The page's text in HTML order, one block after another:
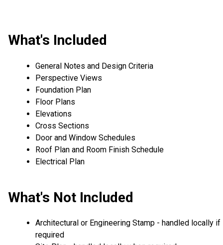
What's Included
General Notes and Design Criteria
Perspective Views
Foundation Plan
Floor Plans
Elevations
Cross Sections
Door and Window Schedules
Roof Plan and Room Finish Schedule
Electrical Plan
What's Not Included
Architectural or Engineering Stamp - handled locally if
required